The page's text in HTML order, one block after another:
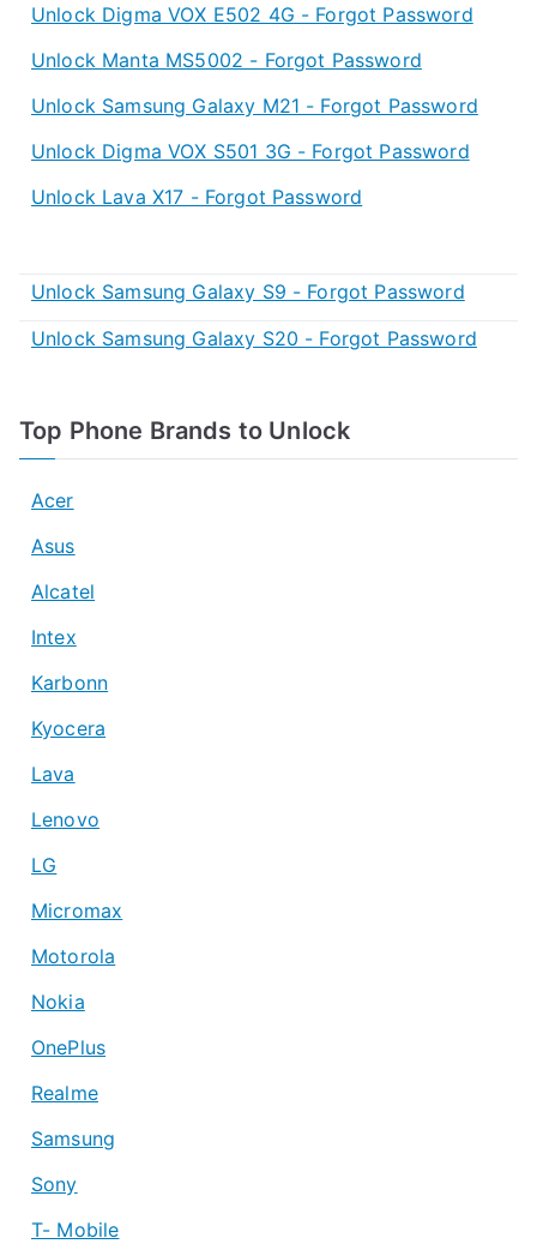
Unlock Digma VOX E502 4G - Forgot Password
Unlock Manta MS5002 - Forgot Password
Unlock Samsung Galaxy M21 - Forgot Password
Unlock Digma VOX S501 3G - Forgot Password
Unlock Lava X17 - Forgot Password
Unlock Samsung Galaxy S9 - Forgot Password
Unlock Samsung Galaxy S20 - Forgot Password
Top Phone Brands to Unlock
Acer
Asus
Alcatel
Intex
Karbonn
Kyocera
Lava
Lenovo
LG
Micromax
Motorola
Nokia
OnePlus
Realme
Samsung
Sony
T- Mobile